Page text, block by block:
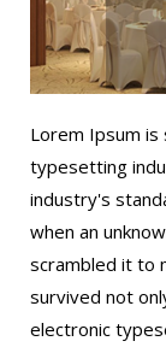
Lorem Ipsum
typesetting
industry's
when an
scrambled it to
survived not
electronic